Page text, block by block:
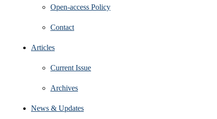
Open‑access Policy
Contact
Articles
Current Issue
Archives
News & Updates